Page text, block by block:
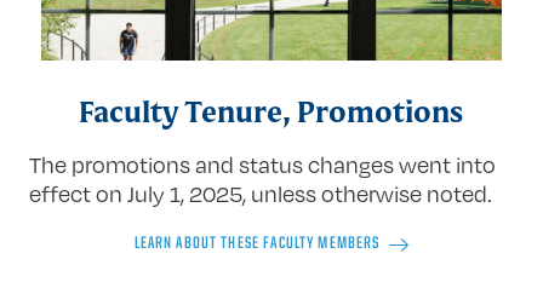
Faculty Tenure, Promotions
The promotions and status changes went into
effect on July 1, 2025, unless otherwise noted.
LEARN ABOUT THESE FACULTY MEMBERS